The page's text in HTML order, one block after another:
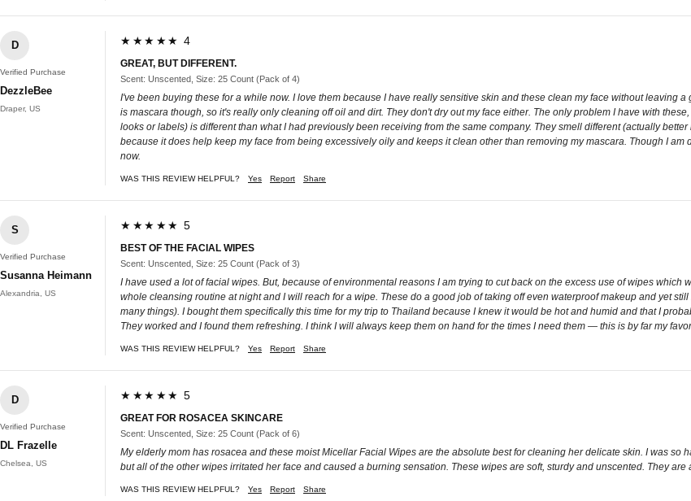
D
Verified Purchase
DezzleBee
Draper, US
★★★★★ 4
GREAT, BUT DIFFERENT.
Scent: Unscented, Size: 25 Count (Pack of 4)
I've been buying these for a while now. I love them because I have really sensitive skin and these clean my face without leaving
is mascara though, so it's really only cleaning off oil and dirt. They don't dry out my face either. The only problem I have with
looks or labels) is different than what I had previously been receiving from the same company. They smell different (actually
because it does help keep my face from being excessively oily and keeps it clean other than removing my mascara. Though I
now.
WAS THIS REVIEW HELPFUL? Yes Report Share
S
Verified Purchase
Susanna Heimann
Alexandria, US
★★★★★ 5
BEST OF THE FACIAL WIPES
Scent: Unscented, Size: 25 Count (Pack of 3)
I have used a lot of facial wipes. But, because of environmental reasons I am trying to cut back on the excess use of wipes
whole cleansing routine at night and I will reach for a wipe. These do a good job of taking off even waterproof makeup and yet
many things). I bought them specifically this time for my trip to Thailand because I knew it would be hot and humid and that I
They worked and I found them refreshing. I think I will always keep them on hand for the times I need them — this is by far my
WAS THIS REVIEW HELPFUL? Yes Report Share
D
Verified Purchase
DL Frazelle
Chelsea, US
★★★★★ 5
GREAT FOR ROSACEA SKINCARE
Scent: Unscented, Size: 25 Count (Pack of 6)
My elderly mom has rosacea and these moist Micellar Facial Wipes are the absolute best for cleaning her delicate skin. I was
but all of the other wipes irritated her face and caused a burning sensation. These wipes are soft, sturdy and unscented. They
WAS THIS REVIEW HELPFUL? Yes Report Share